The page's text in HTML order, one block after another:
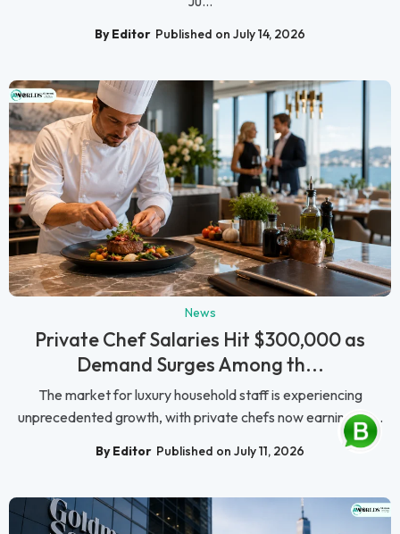
By Editor Published on July 14, 2026
News
Private Chef Salaries Hit $300,000 as
Demand Surges Among th...
The market for luxury household staff is experiencing
unprecedented growth, with private chefs now earning as ...
By Editor Published on July 11, 2026